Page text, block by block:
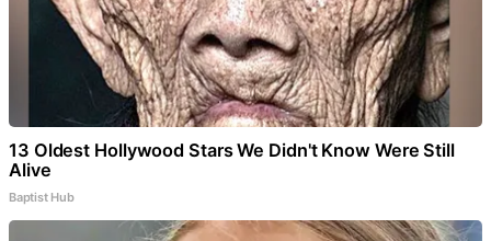
13 Oldest Hollywood Stars We Didn't Know Were Still
Alive
Baptist Hub